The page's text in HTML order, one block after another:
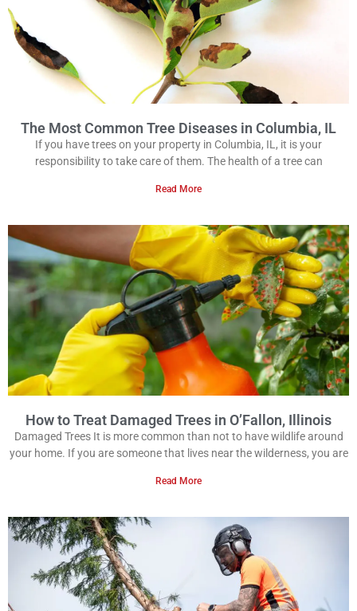
The Most Common Tree Diseases in Columbia, IL
If you have trees on your property in Columbia, IL, it is your
responsibility to take care of them. The health of a tree can
Read More
How to Treat Damaged Trees in O’Fallon, Illinois
Damaged Trees It is more common than not to have wildlife around
your home. If you are someone that lives near the wilderness, you are
Read More